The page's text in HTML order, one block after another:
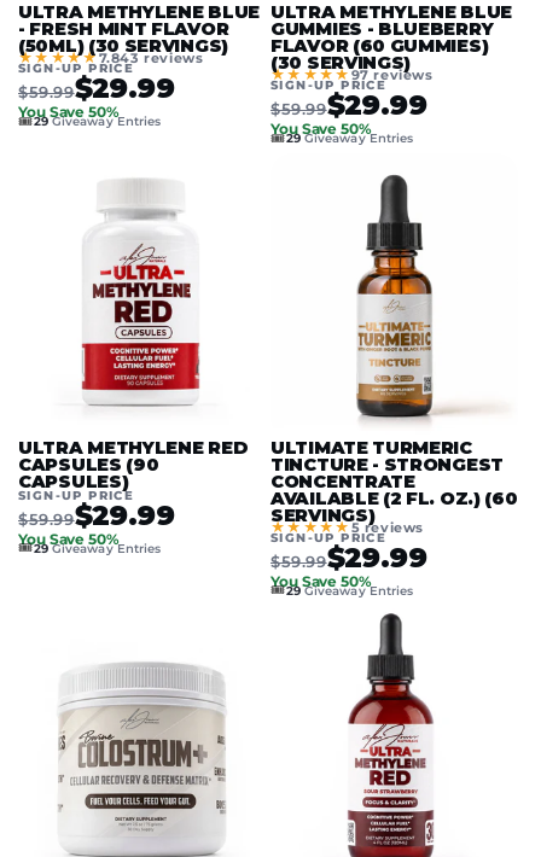
ULTRA METHYLENE BLUE
- FRESH MINT FLAVOR
(50ML) (30 SERVINGS)
★★★★★ 7.843 reviews
SIGN-UP PRICE
$59.99$29.99
You Save 50%
🎟️29Giveaway Entries
ULTRA METHYLENE BLUE
GUMMIES - BLUEBERRY
FLAVOR (60 GUMMIES)
(30 SERVINGS)
★★★★★ 97 reviews
SIGN-UP PRICE
$59.99$29.99
You Save 50%
🎟️29Giveaway Entries
ULTRA METHYLENE RED
CAPSULES (90
CAPSULES)
SIGN-UP PRICE
$59.99$29.99
You Save 50%
🎟️29Giveaway Entries
ULTIMATE TURMERIC
TINCTURE - STRONGEST
CONCENTRATE
AVAILABLE (2 FL. OZ.) (60
SERVINGS)
★★★★★5 reviews
SIGN-UP PRICE
$59.99$29.99
You Save 50%
🎟️29Giveaway Entries